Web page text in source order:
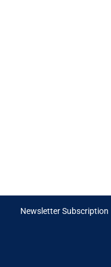
Newsletter Subscription